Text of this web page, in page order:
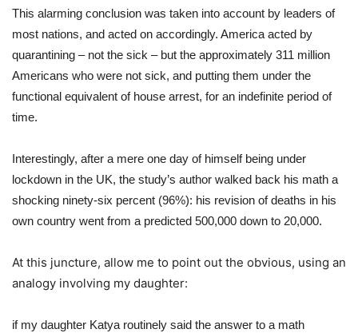
This alarming conclusion was taken into account by leaders of
most nations, and acted on accordingly. America acted by
quarantining – not the sick – but the approximately 311 million
Americans who were not sick, and putting them under the
functional equivalent of house arrest, for an indefinite period of
time.
Interestingly, after a mere one day of himself being under
lockdown in the UK, the study’s author walked back his math a
shocking ninety-six percent (96%): his revision of deaths in his
own country went from a predicted 500,000 down to 20,000.
At this juncture, allow me to point out the obvious, using an
analogy involving my daughter:
if my daughter Katya routinely said the answer to a math